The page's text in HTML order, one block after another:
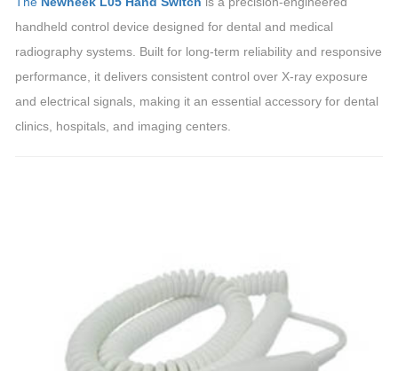
handheld control device designed for dental and medical
radiography systems. Built for long-term reliability and responsive
performance, it delivers consistent control over X-ray exposure
and electrical signals, making it an essential accessory for dental
clinics, hospitals, and imaging centers.